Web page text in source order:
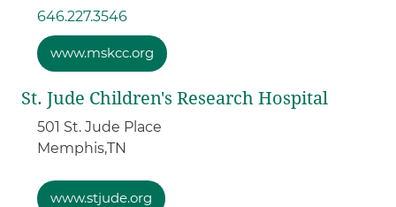
646.227.3546
www.mskcc.org
St. Jude Children's Research Hospital
501 St. Jude Place
Memphis,TN
www.stjude.org